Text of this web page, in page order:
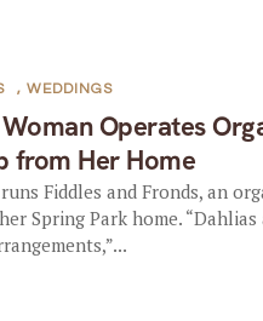
Operates
from Her Home
, WEDDINGS
Fiddles and Fronds, an
Spring Park home.